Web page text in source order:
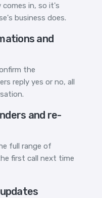
comes in, so it's
business does.
and
the
reply yes or no, all
and re-
full range of
first call next time